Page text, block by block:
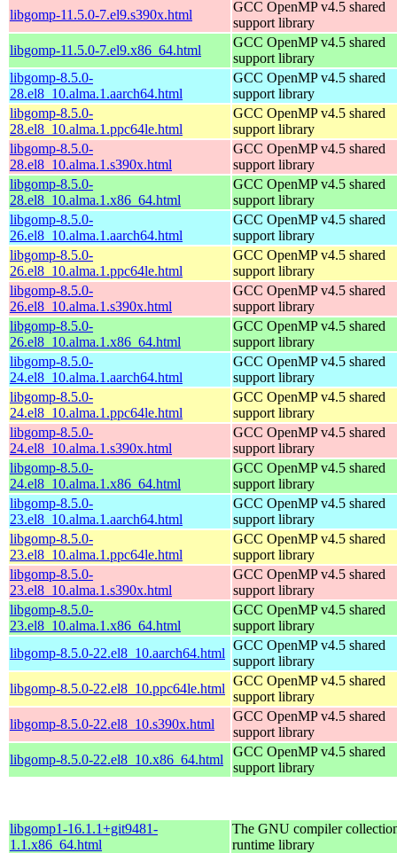
libgomp-11.5.0-7.el9.s390x.html
GCC OpenMP v4.5 shared
support library
libgomp-11.5.0-7.el9.x86_64.html
GCC OpenMP v4.5 shared
support library
libgomp-8.5.0-
28.el8_10.alma.1.aarch64.html
GCC OpenMP v4.5 shared
support library
libgomp-8.5.0-
28.el8_10.alma.1.ppc64le.html
GCC OpenMP v4.5 shared
support library
libgomp-8.5.0-
28.el8_10.alma.1.s390x.html
GCC OpenMP v4.5 shared
support library
libgomp-8.5.0-
28.el8_10.alma.1.x86_64.html
GCC OpenMP v4.5 shared
support library
libgomp-8.5.0-
26.el8_10.alma.1.aarch64.html
GCC OpenMP v4.5 shared
support library
libgomp-8.5.0-
26.el8_10.alma.1.ppc64le.html
GCC OpenMP v4.5 shared
support library
libgomp-8.5.0-
26.el8_10.alma.1.s390x.html
GCC OpenMP v4.5 shared
support library
libgomp-8.5.0-
26.el8_10.alma.1.x86_64.html
GCC OpenMP v4.5 shared
support library
libgomp-8.5.0-
24.el8_10.alma.1.aarch64.html
GCC OpenMP v4.5 shared
support library
libgomp-8.5.0-
24.el8_10.alma.1.ppc64le.html
GCC OpenMP v4.5 shared
support library
libgomp-8.5.0-
24.el8_10.alma.1.s390x.html
GCC OpenMP v4.5 shared
support library
libgomp-8.5.0-
24.el8_10.alma.1.x86_64.html
GCC OpenMP v4.5 shared
support library
libgomp-8.5.0-
23.el8_10.alma.1.aarch64.html
GCC OpenMP v4.5 shared
support library
libgomp-8.5.0-
23.el8_10.alma.1.ppc64le.html
GCC OpenMP v4.5 shared
support library
libgomp-8.5.0-
23.el8_10.alma.1.s390x.html
GCC OpenMP v4.5 shared
support library
libgomp-8.5.0-
23.el8_10.alma.1.x86_64.html
GCC OpenMP v4.5 shared
support library
libgomp-8.5.0-22.el8_10.aarch64.html
GCC OpenMP v4.5 shared
support library
libgomp-8.5.0-22.el8_10.ppc64le.html
GCC OpenMP v4.5 shared
support library
libgomp-8.5.0-22.el8_10.s390x.html
GCC OpenMP v4.5 shared
support library
libgomp-8.5.0-22.el8_10.x86_64.html
GCC OpenMP v4.5 shared
support library
libgomp1-16.1.1+git9481-
1.1.x86_64.html
The GNU compiler
runtime library